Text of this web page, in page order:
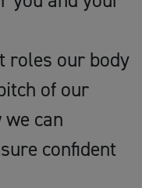
roles our body
of our
can
confident